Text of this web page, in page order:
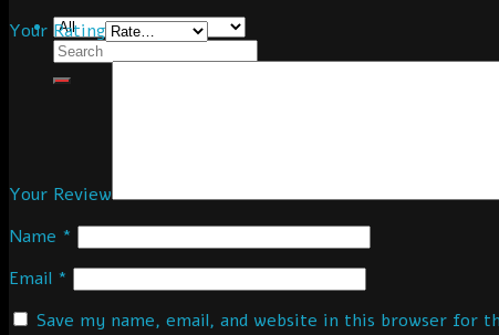
Your Rating
Your Review
Name *
Email *
Save my name, email, and website in this browser for